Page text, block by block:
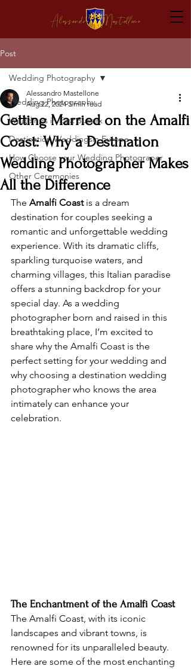
Post
Wedding Photography
Weddings in East Sussex
Destination Weddingsin Europe
How Choose your Wedding Photograper
Other Ceremonies
Wedding Photography
Getting Married on the Amalfi
Coast: Why a Destination
Wedding Photographer Makes
All the Difference
Alessandro Mastellone
Aug 22, 2024 3 min read
The Amalfi Coast is a dream
destination for couples seeking a
romantic and unforgettable wedding
experience. With its dramatic cliffs,
sparkling turquoise waters, and
charming villages, this Italian paradise
offers a stunning backdrop for your
special day. As a wedding
photographer born and raised in this
breathtaking place, I’m excited to
share why the Amalfi Coast is the
perfect setting for your wedding and
why choosing a destination wedding
photographer who knows the area
intimately can enhance your
celebration.
The Enchantment of the Amalfi Coast
The Amalfi Coast, with its iconic
landscapes and vibrant towns, is
renowned for its unparalleled beauty.
Here are some of the most enchanting